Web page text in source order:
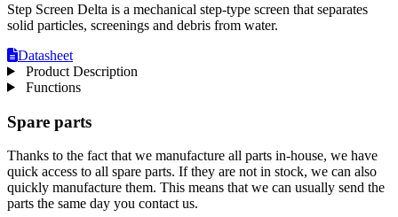
Step Screen Delta is a mechanical step-type screen that separates
solid particles, screenings and debris from water.
Datasheet
Product Description
Functions
Spare parts
Thanks to the fact that we manufacture all parts in-house, we have
quick access to all spare parts. If they are not in stock, we can also
quickly manufacture them. This means that we can usually send the
parts the same day you contact us.